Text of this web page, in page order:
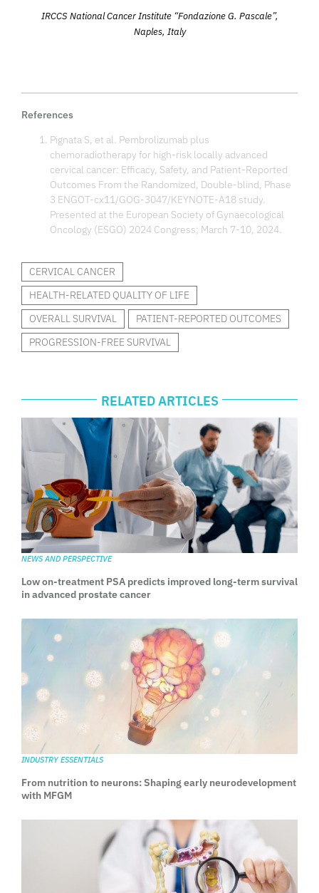
IRCCS National Cancer Institute “Fondazione G. Pascale”,
Naples, Italy
References
Pignata S, et al. Pembrolizumab plus
chemoradiotherapy for high-risk locally advanced
cervical cancer: Efficacy, Safety, and Patient-Reported
Outcomes From the Randomized, Double-blind, Phase
3 ENGOT-cx11/GOG-3047/KEYNOTE-A18 study.
Presented at the European Society of Gynaecological
Oncology (ESGO) 2024 Congress; March 7-10, 2024.
CERVICAL CANCER
HEALTH-RELATED QUALITY OF LIFE
OVERALL SURVIVAL
PATIENT-REPORTED OUTCOMES
PROGRESSION-FREE SURVIVAL
RELATED ARTICLES
NEWS AND PERSPECTIVE
Low on-treatment PSA predicts improved long-term survival
in advanced prostate cancer
INDUSTRY ESSENTIALS
From nutrition to neurons: Shaping early neurodevelopment
with MFGM